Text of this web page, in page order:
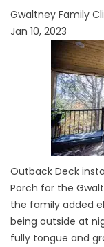
Gwaltney Family
Jan 10, 2023
Outback Deck
Porch for the
the family added
being outside at
fully tongue and